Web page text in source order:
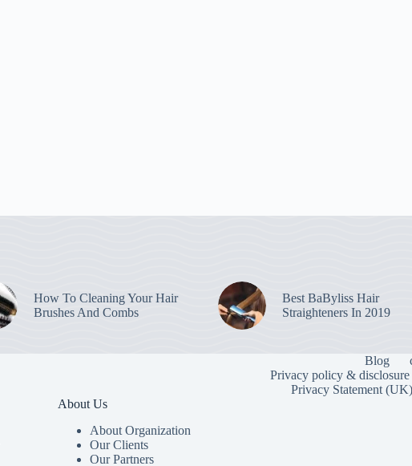
How To Cleaning Your Hair
Brushes And Combs
Best BaByliss Hair
Straighteners In 2019
Blog
Privacy policy & disclosure
Privacy Statement (UK)
About Us
About Organization
Our Clients
Our Partners